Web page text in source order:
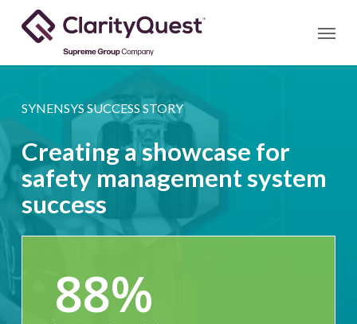
Menu
SYNENSYS SUCCESS STORY
Creating a showcase for
safety management system
success
88%